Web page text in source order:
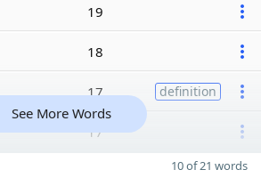
19
18
17 definition
17
See More Words
10 of 21 words